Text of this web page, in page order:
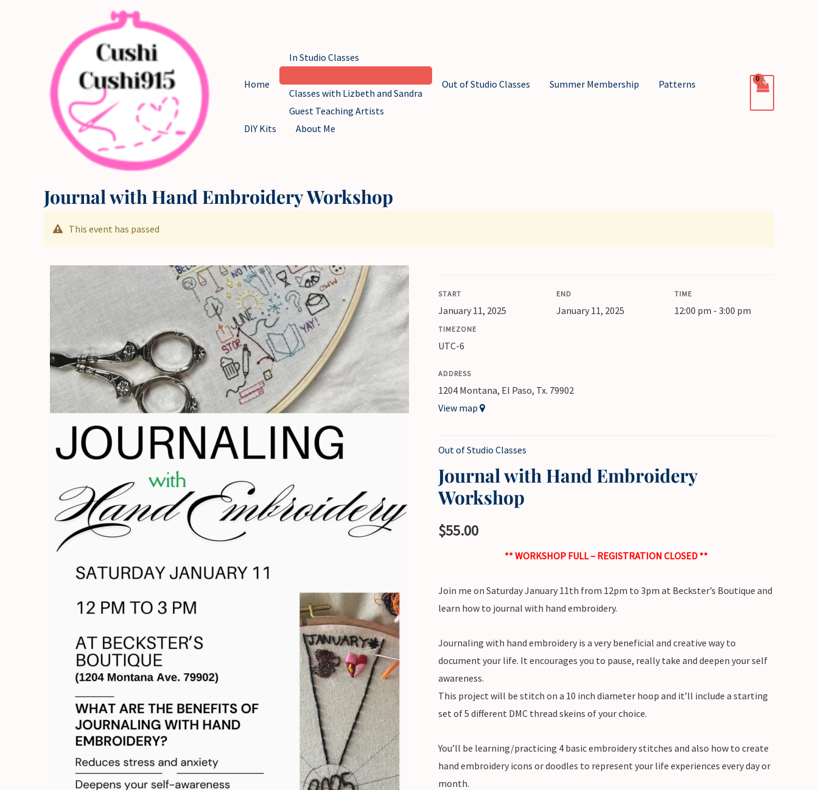
Home
In Studio Classes
Classes with Lizbeth and Sandra
Guest Teaching Artists
Out of Studio Classes Summer Membership Patterns
DIY Kits About Me
Journal with Hand Embroidery Workshop
This event has passed
START
January 11, 2025
END
January 11, 2025
TIME
12:00 pm - 3:00 pm
TIMEZONE
UTC-6
ADDRESS
1204 Montana, El Paso, Tx. 79902
View map
Out of Studio Classes
Journal with Hand Embroidery
Workshop
$55.00
** WORKSHOP FULL – REGISTRATION CLOSED **
Join me on Saturday January 11th from 12pm to 3pm at Beckster’s Boutique and
learn how to journal with hand embroidery.
Journaling with hand embroidery is a very beneficial and creative way to
document your life. It encourages you to pause, really take and deepen your self
awareness.
This project will be stitch on a 10 inch diameter hoop and it’ll include a starting
set of 5 different DMC thread skeins of your choice.
You’ll be learning/practicing 4 basic embroidery stitches and also how to create
hand embroidery icons or doodles to represent your life experiences every day or
month.